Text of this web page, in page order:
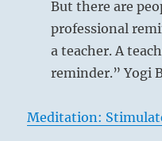
I
Ching
But there are
professional
a teacher. A
reminder.” Yogi
Meditation: